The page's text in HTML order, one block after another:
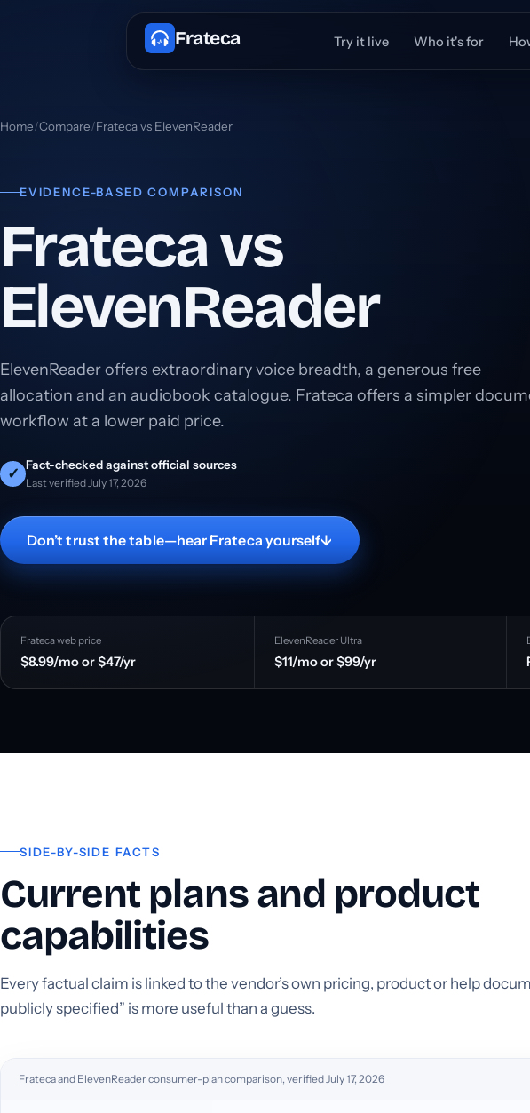
Frateca Try it live Who it's for
Home/Compare/Frateca vs ElevenReader
EVIDENCE-BASED COMPARISON
Frateca vs
ElevenReader
ElevenReader offers extraordinary voice breadth, a generous free
allocation and an audiobook catalogue. Frateca offers a simpler
workflow at a lower paid price.
✓ Fact-checked against official sources
Last verified July 17, 2026
Don’t trust the table—hear Frateca yourself↓
Frateca web price
$8.99/mo or $47/yr
ElevenReader Ultra
$11/mo or $99/yr
SIDE-BY-SIDE FACTS
Current plans and product
capabilities
Every factual claim is linked to the vendor’s own pricing, product or help
publicly specified” is more useful than a guess.
Frateca and ElevenReader consumer-plan comparison, verified July 17, 2026